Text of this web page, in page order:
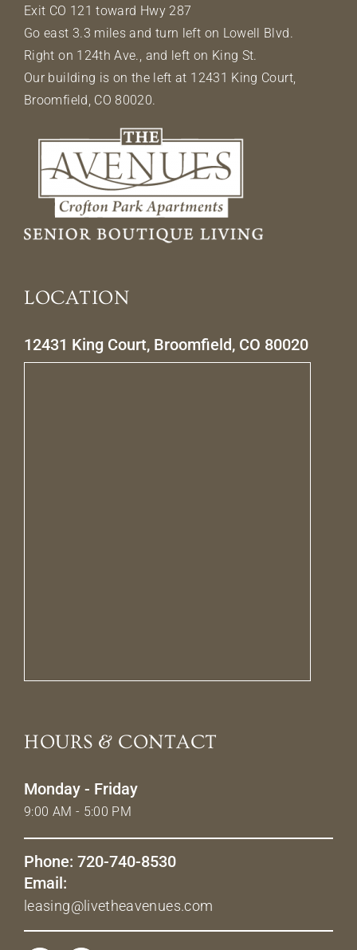
Exit CO 121 toward Hwy 287
Go east 3.3 miles and turn left on Lowell Blvd.
Right on 124th Ave., and left on King St.
Our building is on the left at 12431 King Court,
Broomfield, CO 80020.
LOCATION
12431 King Court, Broomfield, CO 80020
HOURS & CONTACT
Monday - Friday
9:00 AM - 5:00 PM
Phone: 720-740-8530
Email:
leasing@livetheavenues.com